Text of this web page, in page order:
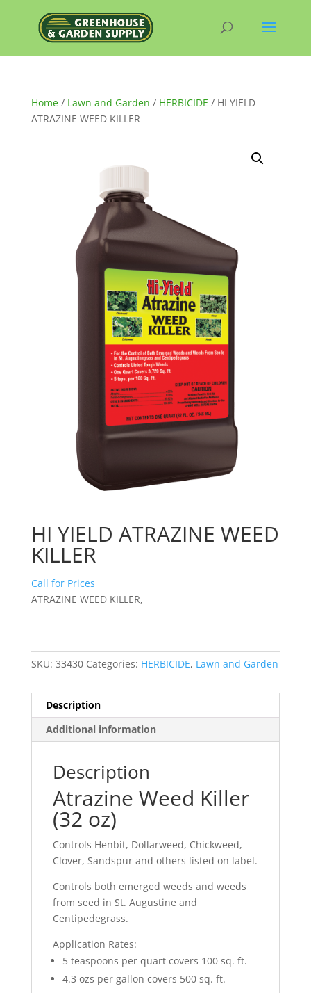
Home/ Lawn and Garden / HERBICIDE / HI YIELD
ATRAZINE WEED KILLER
HI YIELD ATRAZINE WEED
KILLER
Call for Prices
ATRAZINE WEED KILLER,
SKU: 33430 Categories: HERBICIDE, Lawn and Garden
Description
Additional information
Description
Atrazine Weed Killer
(32 oz)
Controls Henbit, Dollarweed, Chickweed,
Clover, Sandspur and others listed on label.
Controls both emerged weeds and weeds
from seed in St. Augustine and
Centipedegrass.
Application Rates:
5 teaspoons per quart covers 100 sq. ft.
4.3 ozs per gallon covers 500 sq. ft.